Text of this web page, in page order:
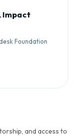
Impact
Foundation
and access to